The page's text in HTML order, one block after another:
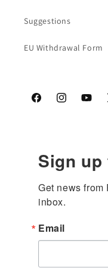
Suggestions
EU Withdrawal Form
FacebookInstagram
Sign
Get news
inbox.
Email